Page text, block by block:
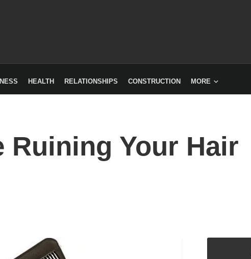
HEALTH RELATIONSHIPS CONSTRUCTION MORE
Ruining Your Hair